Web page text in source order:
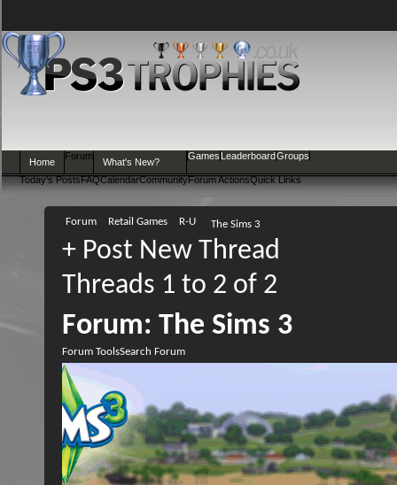
Home
Forum
Today's PostsFAQCalendarCommunityForum ActionsQuick Links
What's New?
Games LeaderboardGroups
Forum Retail Games R-U The Sims 3
+ Post New Thread
Threads 1 to 2 of 2
Forum: The Sims 3
Forum ToolsSearch Forum